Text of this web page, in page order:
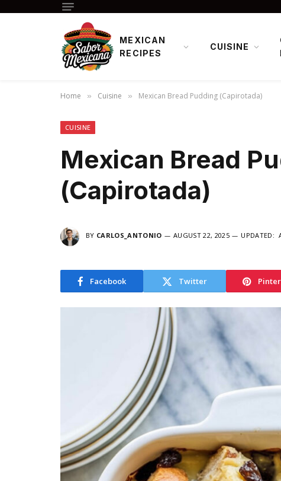
MEXICAN
RECIPES
CUISINE
Home » Cuisine » Mexican Bread Pudding (Capirotada)
CUISINE
Mexican Bread
(Capirotada)
BY CARLOS_ANTONIO AUGUST 22, 2025 UPDATED:
Facebook Twitter